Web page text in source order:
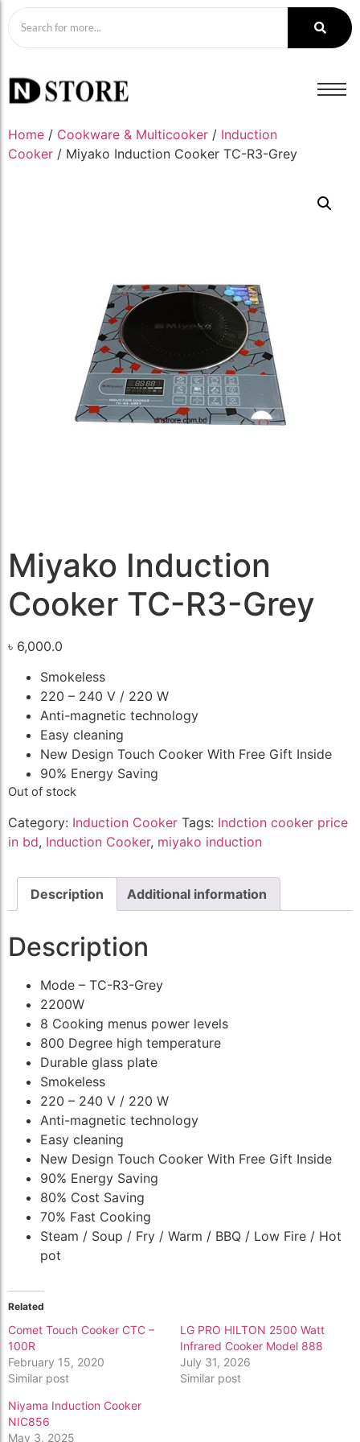
Home / Cookware & Multicooker / Induction
Cooker / Miyako Induction Cooker TC-R3-Grey
Miyako Induction
Cooker TC-R3-Grey
৳ 6,000.0
Smokeless
220 – 240 V / 220 W
Anti-magnetic technology
Easy cleaning
New Design Touch Cooker With Free Gift Inside
90% Energy Saving
Out of stock
Category: Induction Cooker Tags: Indction cooker price
in bd, Induction Cooker, miyako induction
Description Additional information
Description
Mode – TC-R3-Grey
2200W
8 Cooking menus power levels
800 Degree high temperature
Durable glass plate
Smokeless
220 – 240 V / 220 W
Anti-magnetic technology
Easy cleaning
New Design Touch Cooker With Free Gift Inside
90% Energy Saving
80% Cost Saving
70% Fast Cooking
Steam / Soup / Fry / Warm / BBQ / Low Fire / Hot
pot
Related
Comet Touch Cooker CTC –
100R
February 15, 2020
Similar post
LG PRO HILTON 2500 Watt
Infrared Cooker Model 888
July 31, 2026
Similar post
Niyama Induction Cooker
NIC856
May 3, 2025